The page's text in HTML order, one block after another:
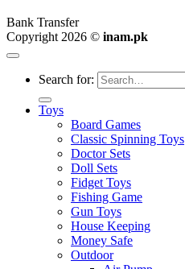
Bank Transfer
Copyright 2026 © inam.pk
Search for:
Toys
Board Games
Classic Spinning Toys
Doctor Sets
Doll Sets
Fidget Toys
Fishing Game
Gun Toys
House Keeping
Money Safe
Outdoor